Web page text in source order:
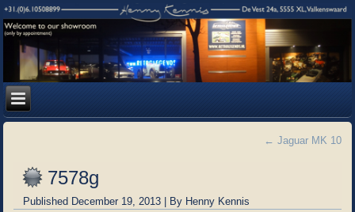
← Jaguar MK 10
7578g
Published December 19, 2013 | By Henny Kennis